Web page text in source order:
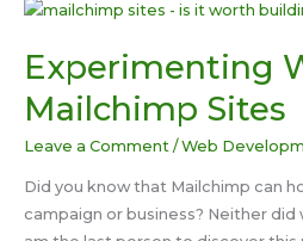
Experimenting
Mailchimp Sites
Leave a Comment /Web
Did you know that Mailchimp can
campaign or business? Neither did